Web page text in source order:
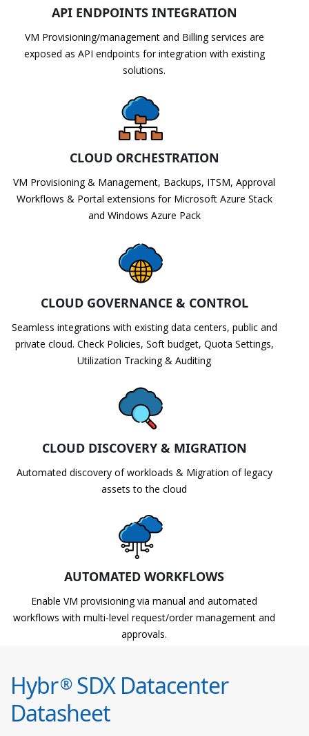
API ENDPOINTS INTEGRATION
VM Provisioning/management and Billing services are
exposed as API endpoints for integration with existing
solutions.
CLOUD ORCHESTRATION
VM Provisioning & Management, Backups, ITSM, Approval
Workflows & Portal extensions for Microsoft Azure Stack
and Windows Azure Pack
CLOUD GOVERNANCE & CONTROL
Seamless integrations with existing data centers, public and
private cloud. Check Policies, Soft budget, Quota Settings,
Utilization Tracking & Auditing
CLOUD DISCOVERY & MIGRATION
Automated discovery of workloads & Migration of legacy
assets to the cloud
AUTOMATED WORKFLOWS
Enable VM provisioning via manual and automated
workflows with multi-level request/order management and
approvals.
Hybr®SDX Datacenter
Datasheet